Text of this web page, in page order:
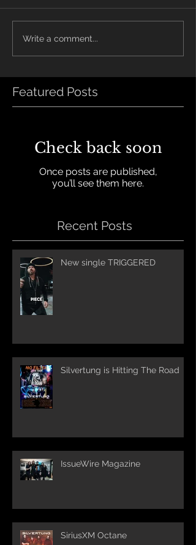
Write a comment...
Featured Posts
Check back soon
Once posts are published,
you’ll see them here.
Recent Posts
New single TRIGGERED
Silvertung is Hitting The Road
IssueWire Magazine
SiriusXM Octane